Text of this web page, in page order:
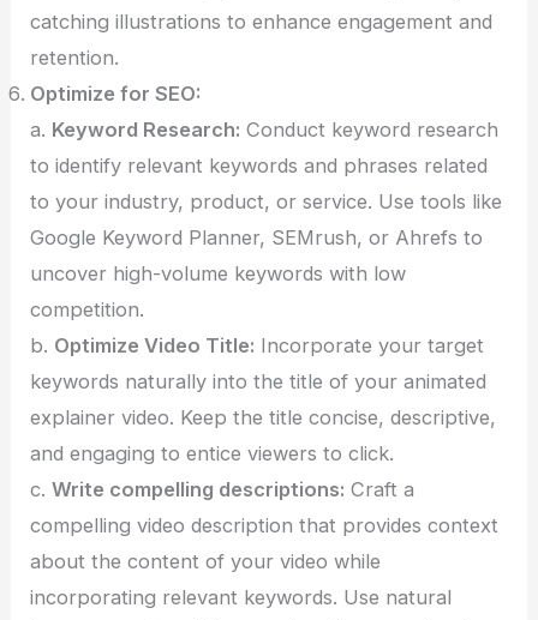
catching illustrations to enhance engagement and
retention.
Optimize for SEO:
a. Keyword Research: Conduct keyword research
to identify relevant keywords and phrases related
to your industry, product, or service. Use tools like
Google Keyword Planner, SEMrush, or Ahrefs to
uncover high-volume keywords with low
competition.
b. Optimize Video Title: Incorporate your target
keywords naturally into the title of your animated
explainer video. Keep the title concise, descriptive,
and engaging to entice viewers to click.
c.Write compelling descriptions: Craft a
compelling video description that provides context
about the content of your video while
incorporating relevant keywords. Use natural